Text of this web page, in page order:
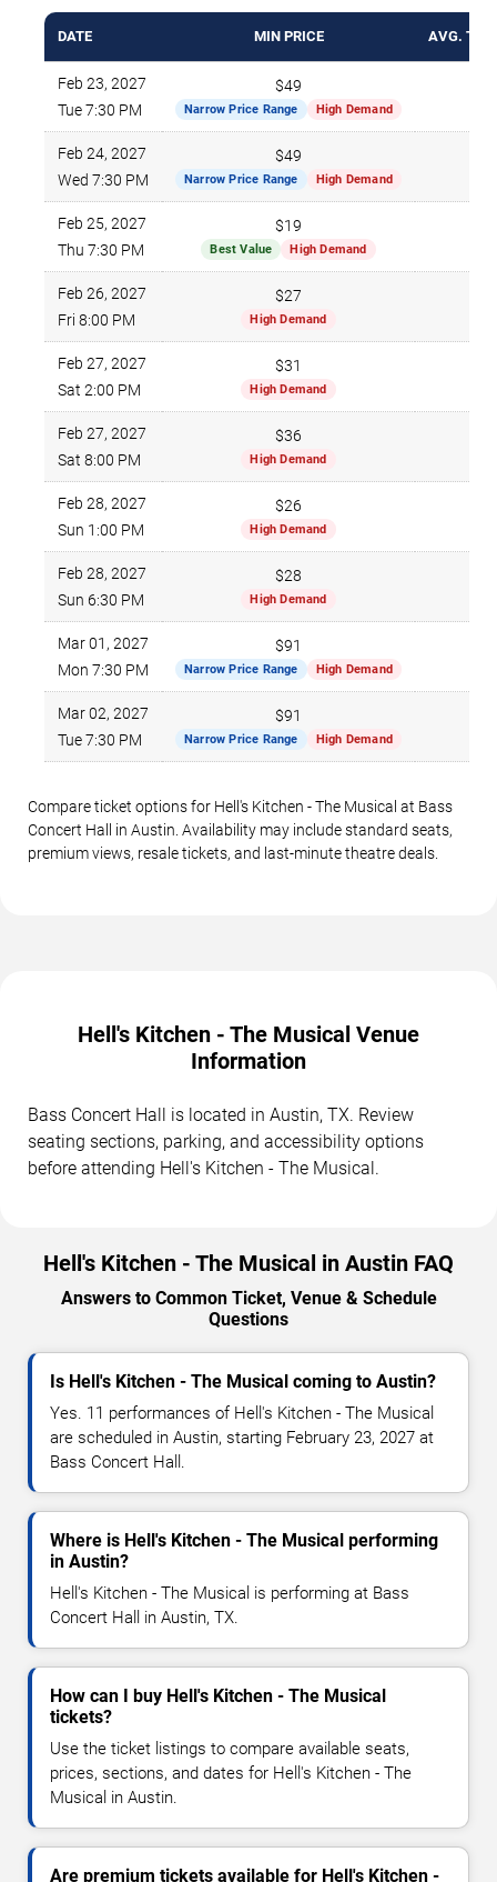
DATE MIN PRICE AVG.
Feb 23, 2027
Tue 7:30 PM
$49
Narrow Price Range High Demand
Feb 24, 2027
Wed 7:30 PM
$49
Narrow Price Range High Demand
Feb 25, 2027
Thu 7:30 PM
$19
Best Value High Demand
Feb 26, 2027
Fri 8:00 PM
$27
High Demand
Feb 27, 2027
Sat 2:00 PM
$31
High Demand
Feb 27, 2027
Sat 8:00 PM
$36
High Demand
Feb 28, 2027
Sun 1:00 PM
$26
High Demand
Feb 28, 2027
Sun 6:30 PM
$28
High Demand
Mar 01, 2027
Mon 7:30 PM
$91
Narrow Price Range High Demand
Mar 02, 2027
Tue 7:30 PM
$91
Narrow Price Range High Demand
Compare ticket options for Hell's Kitchen - The Musical at Bass
Concert Hall in Austin. Availability may include standard seats,
premium views, resale tickets, and last-minute theatre deals.
Hell's Kitchen - The Musical Venue
Information
Bass Concert Hall is located in Austin, TX. Review
seating sections, parking, and accessibility options
before attending Hell's Kitchen - The Musical.
Hell's Kitchen - The Musical in Austin FAQ
Answers to Common Ticket, Venue & Schedule
Questions
Is Hell's Kitchen - The Musical coming to Austin?
Yes. 11 performances of Hell's Kitchen - The Musical
are scheduled in Austin, starting February 23, 2027 at
Bass Concert Hall.
Where is Hell's Kitchen - The Musical performing
in Austin?
Hell's Kitchen - The Musical is performing at Bass
Concert Hall in Austin, TX.
How can I buy Hell's Kitchen - The Musical
tickets?
Use the ticket listings to compare available seats,
prices, sections, and dates for Hell's Kitchen - The
Musical in Austin.
Are premium tickets available for Hell's Kitchen -